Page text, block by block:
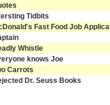
Tidbits
Fast Food Job
Whistle
knows Joe
Carrots
Dr. Seuss Books